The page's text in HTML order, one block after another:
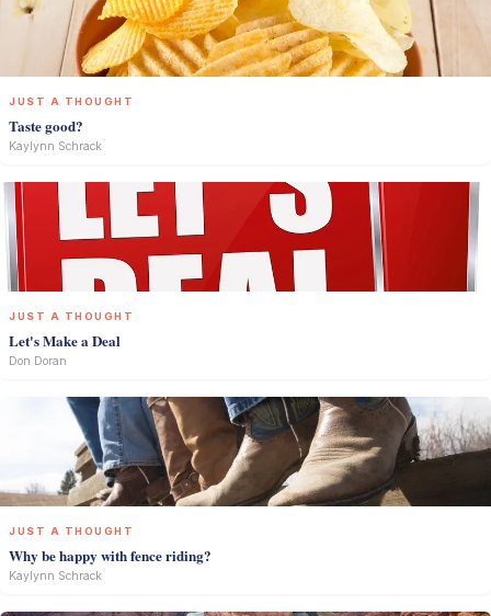
JUST A THOUGHT
Taste good?
Kaylynn Schrack
JUST A THOUGHT
Let's Make a Deal
Don Doran
JUST A THOUGHT
Why be happy with fence riding?
Kaylynn Schrack